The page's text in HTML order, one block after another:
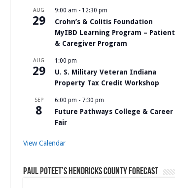
AUG
29
9:00 am - 12:30 pm
Crohn’s & Colitis Foundation
MyIBD Learning Program – Patient
& Caregiver Program
AUG
29
1:00 pm
U. S. Military Veteran Indiana
Property Tax Credit Workshop
SEP
8
6:00 pm - 7:30 pm
Future Pathways College & Career
Fair
View Calendar
Paul Poteet’s Hendricks County Forecast